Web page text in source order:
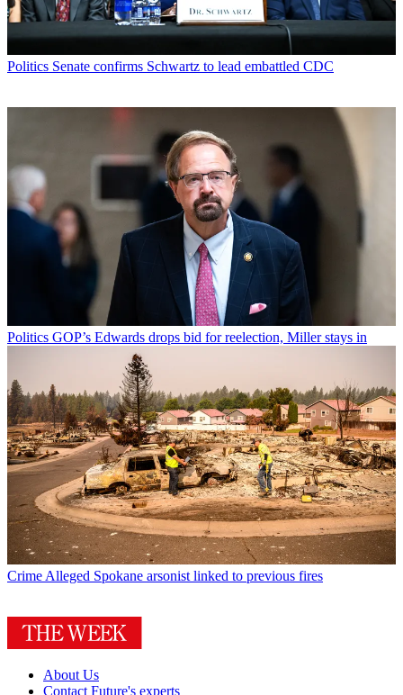
Politics Senate confirms Schwartz to lead embattled CDC
Politics GOP’s Edwards drops bid for reelection, Miller stays in
Crime Alleged Spokane arsonist linked to previous fires
About Us
Contact Future's experts